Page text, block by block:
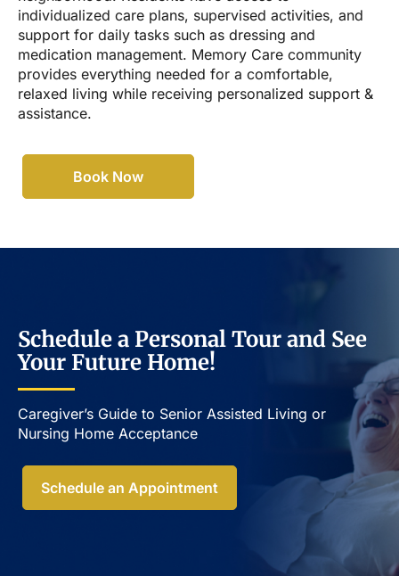
individualized care plans, supervised activities, and
support for daily tasks such as dressing and
medication management. Memory Care community
provides everything needed for a comfortable,
relaxed living while receiving personalized support &
assistance.
Book Now
Schedule a Personal Tour and See
Your Future Home!
Caregiver’s Guide to Senior Assisted Living or
Nursing Home Acceptance​
Schedule an Appointment